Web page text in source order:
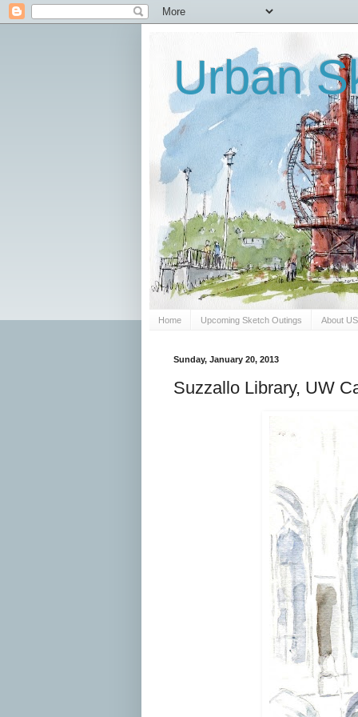
Urban
Home Upcoming Sketch Outings About
Sunday, January 20, 2013
Suzzallo Library, UW